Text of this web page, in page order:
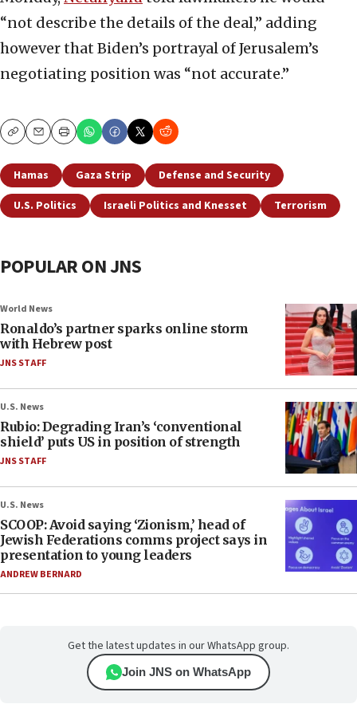
“not describe the details of the deal,” adding
however that Biden’s portrayal of Jerusalem’s
negotiating position was “not accurate.”
CopyEmailPrint
Hamas Gaza Strip
Defense and Security
U.S. Politics
Israeli Politics and Knesset Terrorism
POPULAR ON JNS
World News
Ronaldo’s partner sparks online storm
with Hebrew post
JNS STAFF
U.S. News
Rubio: Degrading Iran’s ‘conventional
shield’ puts US in position of strength
JNS STAFF
U.S. News
SCOOP: Avoid saying ‘Zionism,’ head of
Jewish Federations comms project says in
presentation to young leaders
ANDREW BERNARD
Get the latest updates in our WhatsApp group.
Join JNS on WhatsApp